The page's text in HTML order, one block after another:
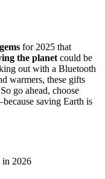
for 2025 that
the planet could be
out with a Bluetooth
warmers, these gifts
go ahead, choose
saving Earth is